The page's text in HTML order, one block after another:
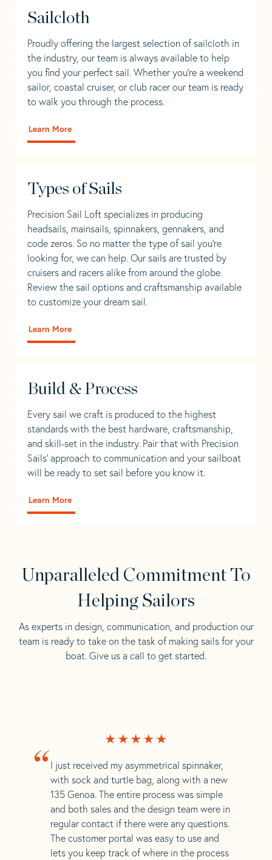
Sailcloth
Proudly offering the largest selection of sailcloth in
the industry, our team is always available to help
you find your perfect sail. Whether you're a weekend
sailor, coastal cruiser, or club racer our team is ready
to walk you through the process.
Learn More
Types of Sails
Precision Sail Loft specializes in producing
headsails, mainsails, spinnakers, gennakers, and
code zeros. So no matter the type of sail you’re
looking for, we can help. Our sails are trusted by
cruisers and racers alike from around the globe.
Review the sail options and craftsmanship available
to customize your dream sail.
Learn More
Build & Process
Every sail we craft is produced to the highest
standards with the best hardware, craftsmanship,
and skill-set in the industry. Pair that with Precision
Sails' approach to communication and your sailboat
will be ready to set sail before you know it.
Learn More
Unparalleled Commitment To
Helping Sailors
As experts in design, communication, and production our
team is ready to take on the task of making sails for your
boat. Give us a call to get started.
“ I just received my asymmetrical spinnaker,
with sock and turtle bag, along with a new
135 Genoa. The entire process was simple
and both sales and the design team were in
regular contact if there were any questions.
The customer portal was easy to use and
lets you keep track of where in the process